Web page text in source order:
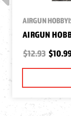
AIRGUN
AIRGUN
$12.93